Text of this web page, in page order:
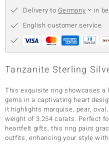
Delivery to Germany
in
English customer service
Tanzanite Sterling
This exquisite ring showcases a
gems in a captivating heart
it highlights marquise, pear,
weight of 3.254 carats. Perfect
heartfelt gifts, this ring pairs
outfits, enhancing your style